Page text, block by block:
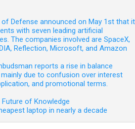
of Defense announced on May 1st that it
with seven leading artificial
The companies involved are SpaceX,
Reflection, Microsoft, and Amazon
reports a rise in balance
due to confusion over interest
and promotional terms.
of Knowledge
laptop in nearly a decade